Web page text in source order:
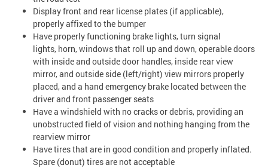
Display front and rear license plates (if applicable),
properly affixed to the bumper
Have properly functioning brake lights, turn signal
lights, horn, windows that roll up and down, operable doors
with inside and outside door handles, inside rear view
mirror, and outside side (left/right) view mirrors properly
placed, and a hand emergency brake located between the
driver and front passenger seats
Have a windshield with no cracks or debris, providing an
unobstructed field of vision and nothing hanging from the
rearview mirror
Have tires that are in good condition and properly inflated.
Spare (donut) tires are not acceptable